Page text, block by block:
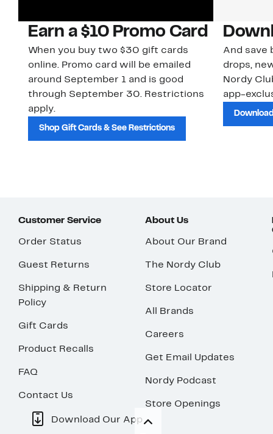
Earn a $10 Promo Card
When you buy two $30 gift cards
online. Promo card will be emailed
around September 1 and is good
through September 30. Restrictions
apply.
Shop Gift Cards & See Restrictions
And save
drops,
Nordy
app-
Customer Service
Order Status
Guest Returns
Shipping & Return
Policy
Gift Cards
Product Recalls
FAQ
Contact Us
About Us
About Our Brand
The Nordy Club
Store Locator
All Brands
Careers
Get Email Updates
Nordy Podcast
Store Openings
Download Our App